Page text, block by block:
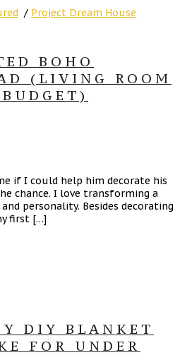
/ Project Dream House
BOHO
(LIVING ROOM
if I could help him decorate his
chance. I love transforming a
personality. Besides decorating
first […]
DIY BLANKET
FOR UNDER